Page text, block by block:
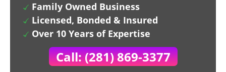
Family Owned Business
Licensed, Bonded & Insured
Over 10 Years of Expertise
Call: (281) 869-3377